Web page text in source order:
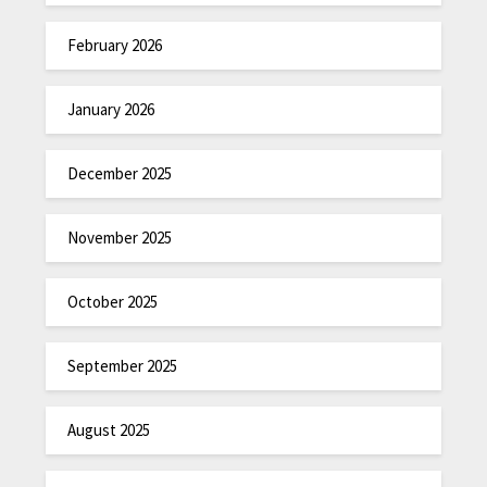
February 2026
January 2026
December 2025
November 2025
October 2025
September 2025
August 2025